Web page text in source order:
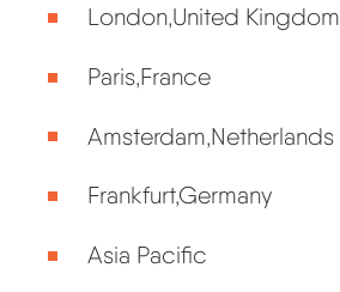
London,United Kingdom
Paris,France
Amsterdam,Netherlands
Frankfurt,Germany
Asia Pacific